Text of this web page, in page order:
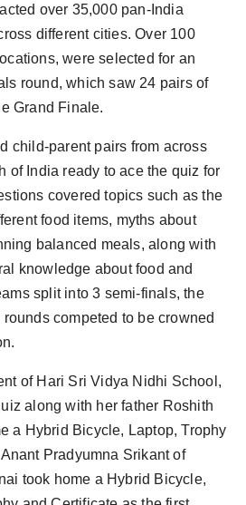
over 35,000 pan-India
different cities. Over 100
were selected for an
round, which saw 24 pairs of
Grand Finale.
child-parent pairs from across
of India ready to ace the quiz for
covered topics such as the
food items, myths about
balanced meals, along with
knowledge about food and
split into 3 semi-finals, the
competed to be crowned
of Hari Sri Vidya Nidhi School,
along with her father Roshith
a Hybrid Bicycle, Laptop, Trophy
Pradyumna Srikant of
took home a Hybrid Bicycle,